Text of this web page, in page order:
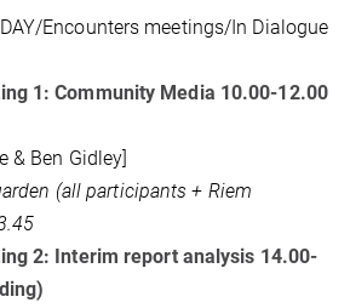
Encounters meetings/In Dialogue
1: Community Media 10.00-12.00
& Ben Gidley]
(all participants + Riem
2: Interim report analysis 14.00-